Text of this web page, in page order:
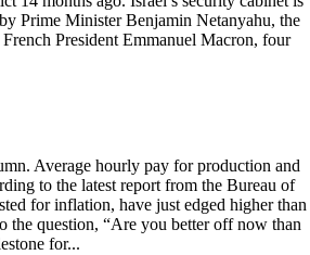
Prime Minister Benjamin Netanyahu, the
President Emmanuel Macron, four
Average hourly pay for production and
to the latest report from the Bureau of
for inflation, have just edged higher than
the question, “Are you better off now than
for...